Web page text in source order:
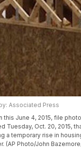
Associated Press
this June 4, 2015, file
Tuesday, Oct. 20, 2015,
a temporary rise in
(AP Photo/John